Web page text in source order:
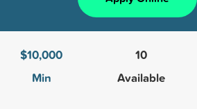
$10,000
Min
10
Available